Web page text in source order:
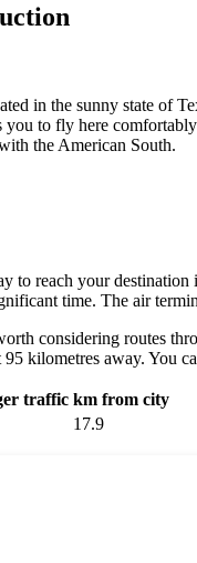
in the sunny state of
to fly here
the American South.
to reach your
time. The air
considering routes
kilometres away. You
traffic km from city
17.9